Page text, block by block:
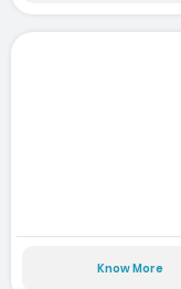
Know More